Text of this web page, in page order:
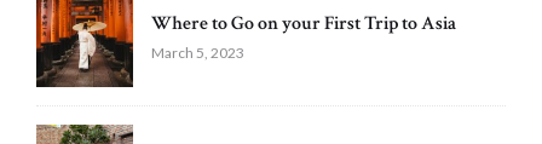
Where to Go on your First Trip to Asia
March 5, 2023